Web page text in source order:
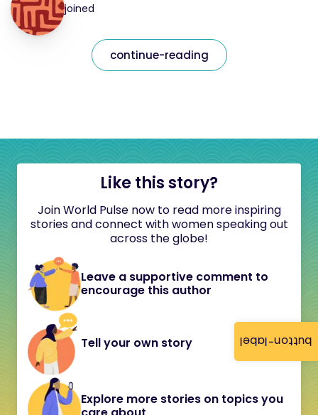
button-label
joined
continue-reading
Like this story?
Join World Pulse now to read more inspiring
stories and connect with women speaking out
across the globe!
Leave a supportive comment to
encourage this author
Tell your own story
Explore more stories on topics you